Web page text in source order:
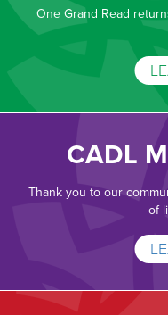
One Grand Read
CADL
Thank you to our
of